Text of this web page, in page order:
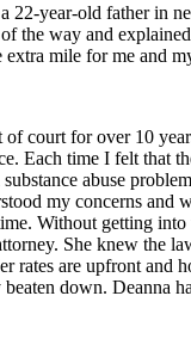
22-year-old father in
the way and
mile for me and
of court for over 10
Each time I felt that
abuse
my concerns
Without getting
She knew the
rates are upfront and
down. Deanna